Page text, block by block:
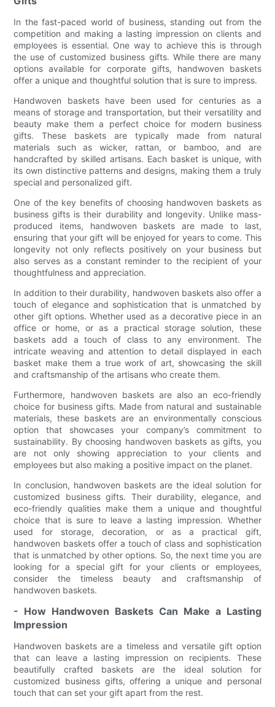
In the fast-paced world of business, standing out from the
competition and making a lasting impression on clients and
employees is essential. One way to achieve this is through
the use of customized business gifts. While there are many
options available for corporate gifts, handwoven baskets
offer a unique and thoughtful solution that is sure to impress.
Handwoven baskets have been used for centuries as a
means of storage and transportation, but their versatility and
beauty make them a perfect choice for modern business
gifts. These baskets are typically made from natural
materials such as wicker, rattan, or bamboo, and are
handcrafted by skilled artisans. Each basket is unique, with
its own distinctive patterns and designs, making them a truly
special and personalized gift.
One of the key benefits of choosing handwoven baskets as
business gifts is their durability and longevity. Unlike mass-
produced items, handwoven baskets are made to last,
ensuring that your gift will be enjoyed for years to come. This
longevity not only reflects positively on your business but
also serves as a constant reminder to the recipient of your
thoughtfulness and appreciation.
In addition to their durability, handwoven baskets also offer a
touch of elegance and sophistication that is unmatched by
other gift options. Whether used as a decorative piece in an
office or home, or as a practical storage solution, these
baskets add a touch of class to any environment. The
intricate weaving and attention to detail displayed in each
basket make them a true work of art, showcasing the skill
and craftsmanship of the artisans who create them.
Furthermore, handwoven baskets are also an eco-friendly
choice for business gifts. Made from natural and sustainable
materials, these baskets are an environmentally conscious
option that showcases your company’s commitment to
sustainability. By choosing handwoven baskets as gifts, you
are not only showing appreciation to your clients and
employees but also making a positive impact on the planet.
In conclusion, handwoven baskets are the ideal solution for
customized business gifts. Their durability, elegance, and
eco-friendly qualities make them a unique and thoughtful
choice that is sure to leave a lasting impression. Whether
used for storage, decoration, or as a practical gift,
handwoven baskets offer a touch of class and sophistication
that is unmatched by other options. So, the next time you are
looking for a special gift for your clients or employees,
consider the timeless beauty and craftsmanship of
handwoven baskets.
- How Handwoven Baskets Can Make a Lasting
Impression
Handwoven baskets are a timeless and versatile gift option
that can leave a lasting impression on recipients. These
beautifully crafted baskets are the ideal solution for
customized business gifts, offering a unique and personal
touch that can set your gift apart from the rest.